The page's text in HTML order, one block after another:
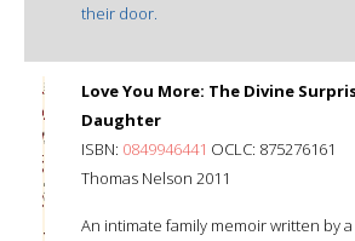
their door.
Love You More: The Divine
Daughter
ISBN: 0849946441 OCLC: 875276161
Thomas Nelson 2011
An intimate family memoir written by